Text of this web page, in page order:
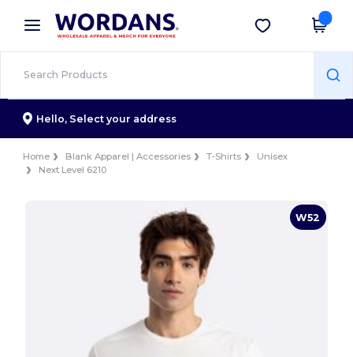
× Wordans App
Better prices on app!
Get the app
Hello, Select your address
Home Blank Apparel | Accessories T-Shirts
Unisex
Next Level 6210
W52